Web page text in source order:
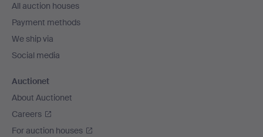
All auction houses
Payment methods
We ship via
Social media
Auctionet
About Auctionet
Careers
For auction houses